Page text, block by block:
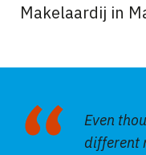
Makelaardij in
Even
different